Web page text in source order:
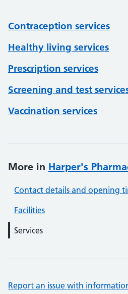
Contraception services
Healthy living services
Prescription services
Screening and test
Vaccination services
More in Harper's
Contact details and opening
Facilities
Services
Report an issue with